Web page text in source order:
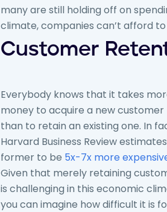
many are still holding off on
climate, companies can’t afford
Customer
Everybody knows that it takes
money to acquire a new customer
than to retain an existing one. In
Harvard Business Review
former to be 5x-7x more
Given that merely retaining
is challenging in this economic
you can imagine how difficult it is